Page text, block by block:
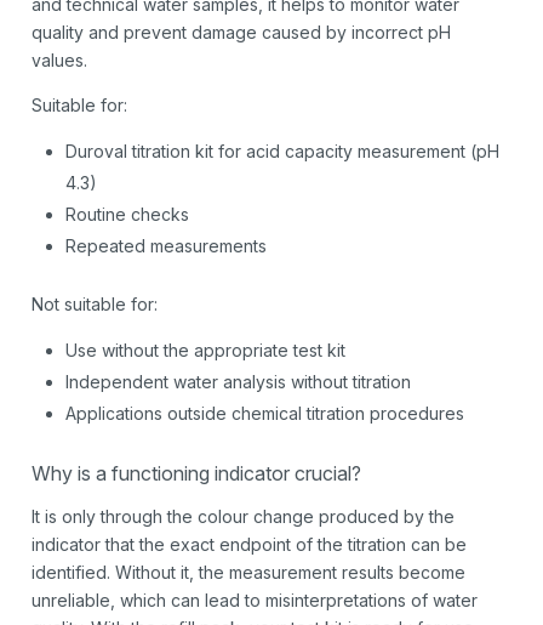
and technical water samples, it helps to monitor water
quality and prevent damage caused by incorrect pH
values.
Suitable for:
Duroval titration kit for acid capacity measurement (pH
4.3)
Routine checks
Repeated measurements
Not suitable for:
Use without the appropriate test kit
Independent water analysis without titration
Applications outside chemical titration procedures
Why is a functioning indicator crucial?
It is only through the colour change produced by the
indicator that the exact endpoint of the titration can be
identified. Without it, the measurement results become
unreliable, which can lead to misinterpretations of water